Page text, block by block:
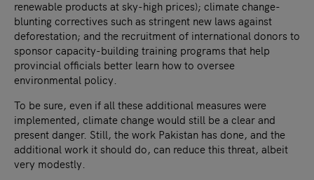
renewable products at sky-high prices); climate change-
blunting correctives such as stringent new laws against
deforestation; and the recruitment of international donors to
sponsor capacity-building training programs that help
provincial officials better learn how to oversee
environmental policy.
To be sure, even if all these additional measures were
implemented, climate change would still be a clear and
present danger. Still, the work Pakistan has done, and the
additional work it should do, can reduce this threat, albeit
very modestly.